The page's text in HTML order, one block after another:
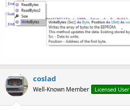
coslad
Well-Known Member Licensed User